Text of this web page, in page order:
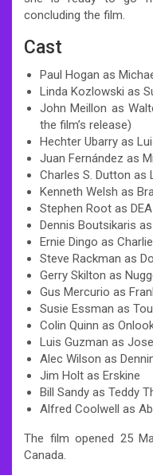
concluding the film.
Cast
Paul Hogan as
Linda Kozlowski as
John Meillon as
the film’s release)
Hechter Ubarry as
Juan Fernández as
Charles S. Dutton as
Kenneth Welsh as
Stephen Root as
Dennis Boutsikaris
Ernie Dingo as Charlie
Steve Rackman as
Gerry Skilton as
Gus Mercurio as
Susie Essman as
Colin Quinn as
Luis Guzman as Jose
Alec Wilson as
Jim Holt as Erskine
Bill Sandy as Teddy
Alfred Coolwell as
The film opened 25
Canada.